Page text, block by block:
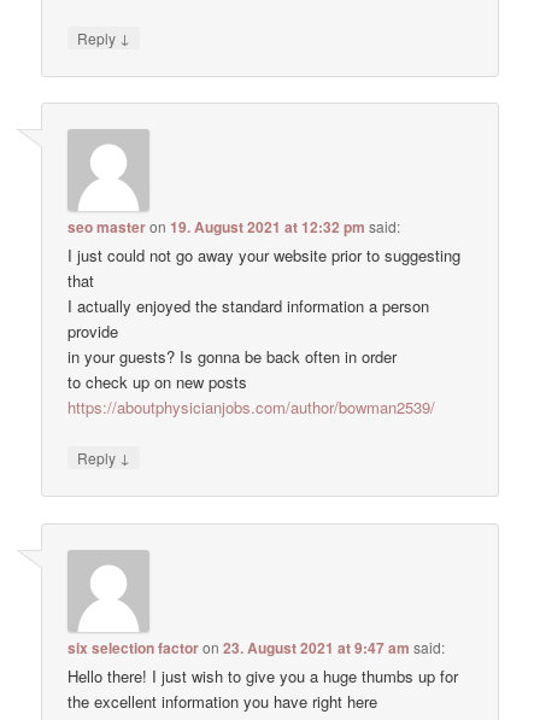
Reply ↓
seo masteron19. August 2021 at 12:32 pm said:
I just could not go away your website prior to suggesting
that
I actually enjoyed the standard information a person
provide
in your guests? Is gonna be back often in order
to check up on new posts
https://aboutphysicianjobs.com/author/bowman2539/
Reply ↓
six selection factoron23. August 2021 at 9:47 am said:
Hello there! I just wish to give you a huge thumbs up for
the excellent information you have right here